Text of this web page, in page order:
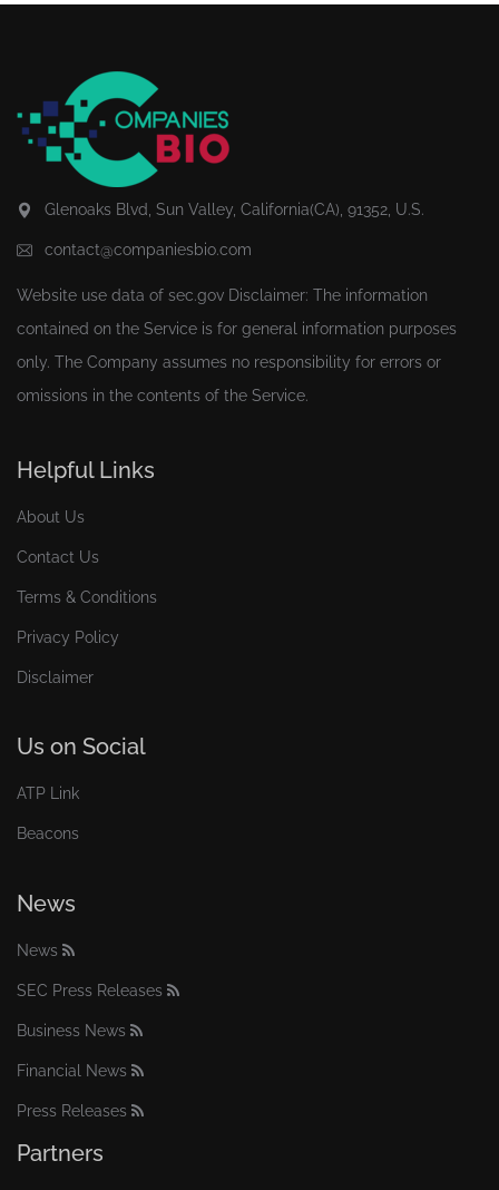
Glenoaks Blvd, Sun Valley, California(CA), 91352, U.S.
contact@companiesbio.com
Website use data of sec.gov Disclaimer: The information
contained on the Service is for general information purposes
only. The Company assumes no responsibility for errors or
omissions in the contents of the Service.
Helpful Links
About Us
Contact Us
Terms & Conditions
Privacy Policy
Disclaimer
Us on Social
ATP Link
Beacons
News
News
SEC Press Releases
Business News
Financial News
Press Releases
Partners